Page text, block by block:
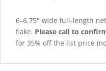
6–6.75″ wide full-length
flake. Please call to
for 35% off the list price